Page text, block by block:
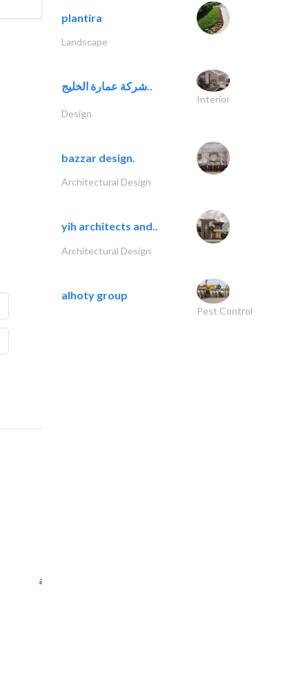
al tarfanah steel..
plantira
Landscape
شركة عمارة الخليج..
Interior
Design
bazzar design.
Architectural Design
yih architects and..
Architectural Design
alhoty group
Pest Control